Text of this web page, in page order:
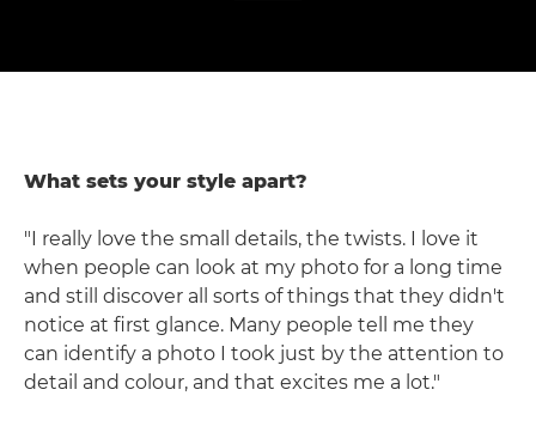
What sets your style apart?
"I really love the small details, the twists. I love it
when people can look at my photo for a long time
and still discover all sorts of things that they didn't
notice at first glance. Many people tell me they
can identify a photo I took just by the attention to
detail and colour, and that excites me a lot."